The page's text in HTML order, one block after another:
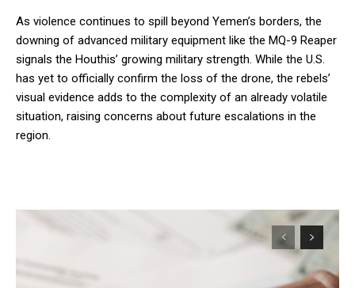
As violence continues to spill beyond Yemen’s borders, the
downing of advanced military equipment like the MQ-9 Reaper
signals the Houthis’ growing military strength. While the U.S.
has yet to officially confirm the loss of the drone, the rebels’
visual evidence adds to the complexity of an already volatile
situation, raising concerns about future escalations in the
region.